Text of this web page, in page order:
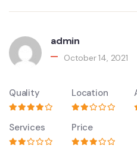
admin
October 14, 2021
Quality Location
Services Price